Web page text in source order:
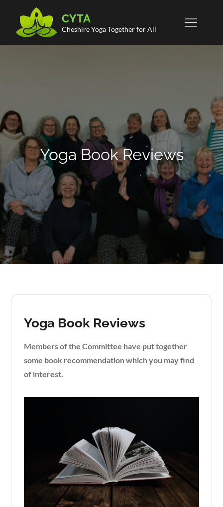
content
CYTA
Cheshire Yoga Together for All
Yoga Book Reviews
Yoga Book Reviews
Members of the Committee have put together
some book recommendation which you may find
of interest.